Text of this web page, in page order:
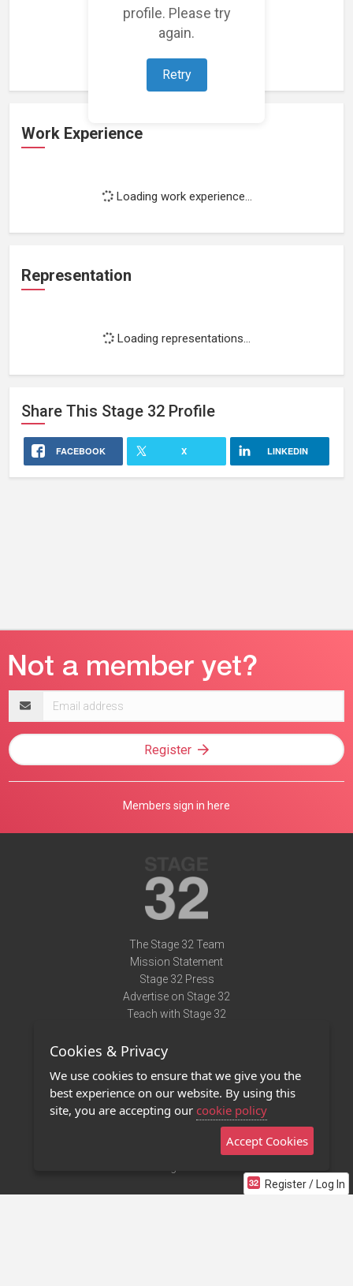
profile. Please try
again.
Retry
Loading featured projects...
Work Experience
Loading work experience...
Representation
Loading representations...
Share This Stage 32 Profile
FACEBOOK X LINKEDIN
Register / Log In
address
Register
Members sign in here
The Stage 32 Team
Mission Statement
Stage 32 Press
Advertise on Stage 32
Teach with Stage 32
Terms of Use
Privacy Policy
Contact Us
Stage 32 Mobile App
Cookies & Privacy
We use cookies to ensure that we give you the
best experience on our website. By using this
site, you are accepting our cookie policy
Accept Cookies